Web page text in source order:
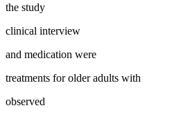
the study
clinical interview
and medication were
treatments for older adults with
observed